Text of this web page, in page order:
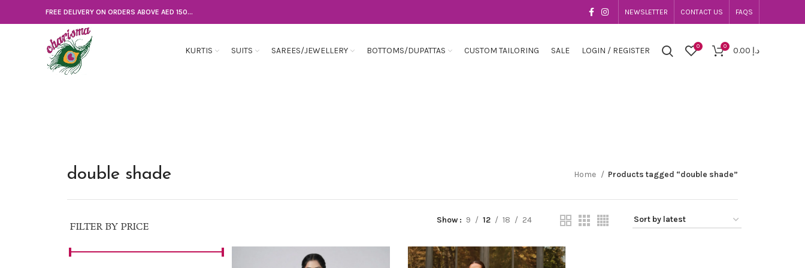
FREE DELIVERY ON ORDERS ABOVE AED 150... NEWSLETTER CONTACT US FAQS
KURTIS SUITS SAREES/JEWELLERY BOTTOMS/DUPATTAS CUSTOM TAILORING SALE LOGIN / REGISTER 0 0 د.إ
double shade Home Products tagged “double shade”
FILTER BY PRICE
Show 9 12 18 24